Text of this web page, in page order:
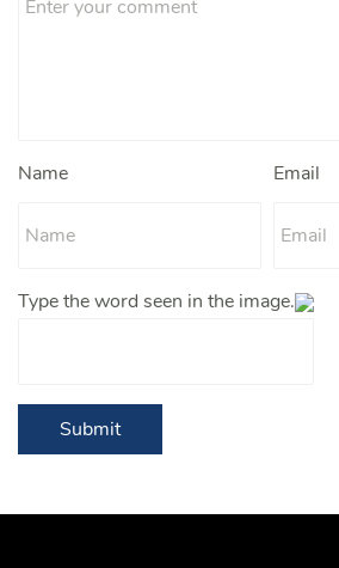
Name Email
Type the word seen in the image.
Submit